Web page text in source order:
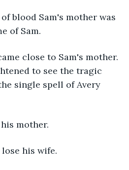
blood Sam's mother was
of Sam.
close to Sam's mother.
to see the tragic
single spell of Avery
mother.
his wife.